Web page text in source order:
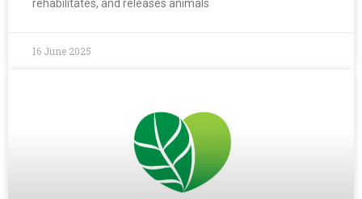
rehabilitates, and releases animals
16 June 2025